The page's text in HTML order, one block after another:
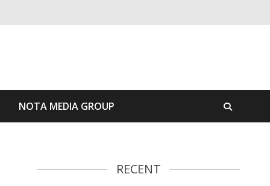
NOTA MEDIA GROUP
RECENT